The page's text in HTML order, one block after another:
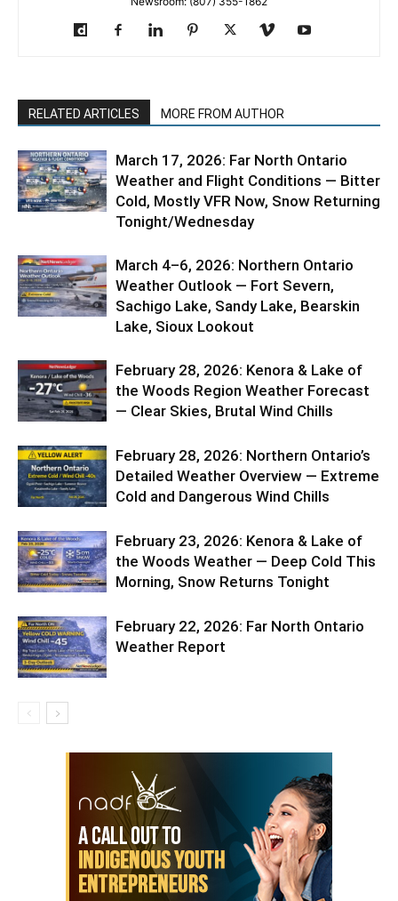
RELATED ARTICLES MORE FROM AUTHOR
March 17, 2026: Far North Ontario
Weather and Flight Conditions — Bitter
Cold, Mostly VFR Now, Snow Returning
Tonight/Wednesday
March 4–6, 2026: Northern Ontario
Weather Outlook — Fort Severn,
Sachigo Lake, Sandy Lake, Bearskin
Lake, Sioux Lookout
February 28, 2026: Kenora & Lake of
the Woods Region Weather Forecast
— Clear Skies, Brutal Wind Chills
February 28, 2026: Northern Ontario’s
Detailed Weather Overview — Extreme
Cold and Dangerous Wind Chills
February 23, 2026: Kenora & Lake of
the Woods Weather — Deep Cold This
Morning, Snow Returns Tonight
February 22, 2026: Far North Ontario
Weather Report